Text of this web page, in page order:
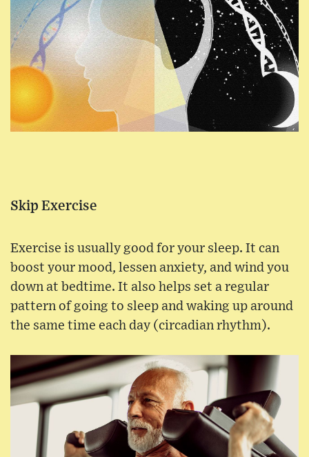
Skip Exercise
Exercise is usually good for your sleep. It can
boost your mood, lessen anxiety, and wind you
down at bedtime. It also helps set a regular
pattern of going to sleep and waking up around
the same time each day (circadian rhythm).